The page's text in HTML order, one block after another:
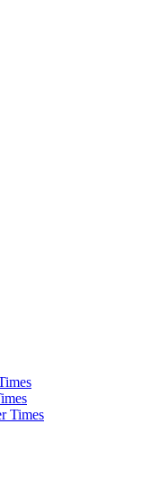
Times